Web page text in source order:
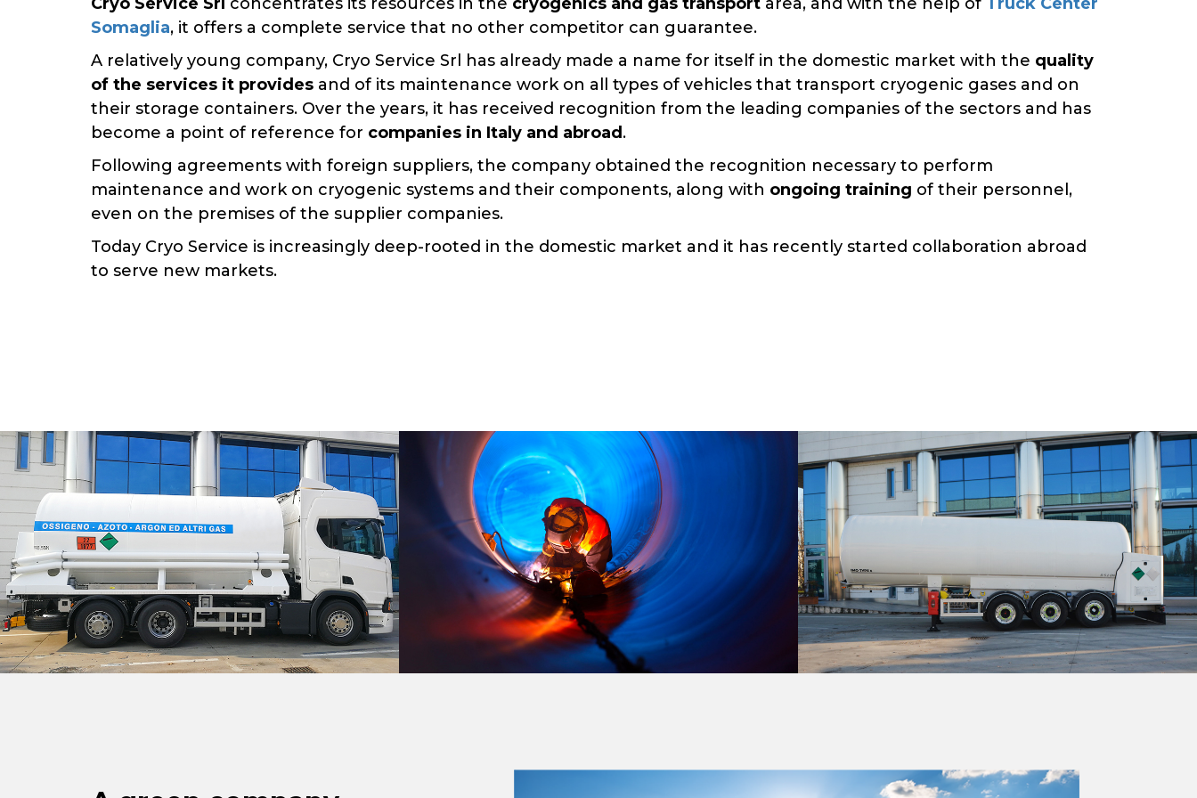
Somaglia, it offers a complete service that no other competitor can guarantee.
A relatively young company, Cryo Service Srl has already made a name for itself in the domestic market with the quality
of the services it provides and of its maintenance work on all types of vehicles that transport cryogenic gases and on
their storage containers. Over the years, it has received recognition from the leading companies of the sectors and has
become a point of reference for companies in Italy and abroad .
Following agreements with foreign suppliers, the company obtained the recognition necessary to perform
maintenance and work on cryogenic systems and their components, along with ongoing training of their personnel,
even on the premises of the supplier companies.
Today Cryo Service is increasingly deep-rooted in the domestic market and it has recently started collaboration abroad
to serve new markets.